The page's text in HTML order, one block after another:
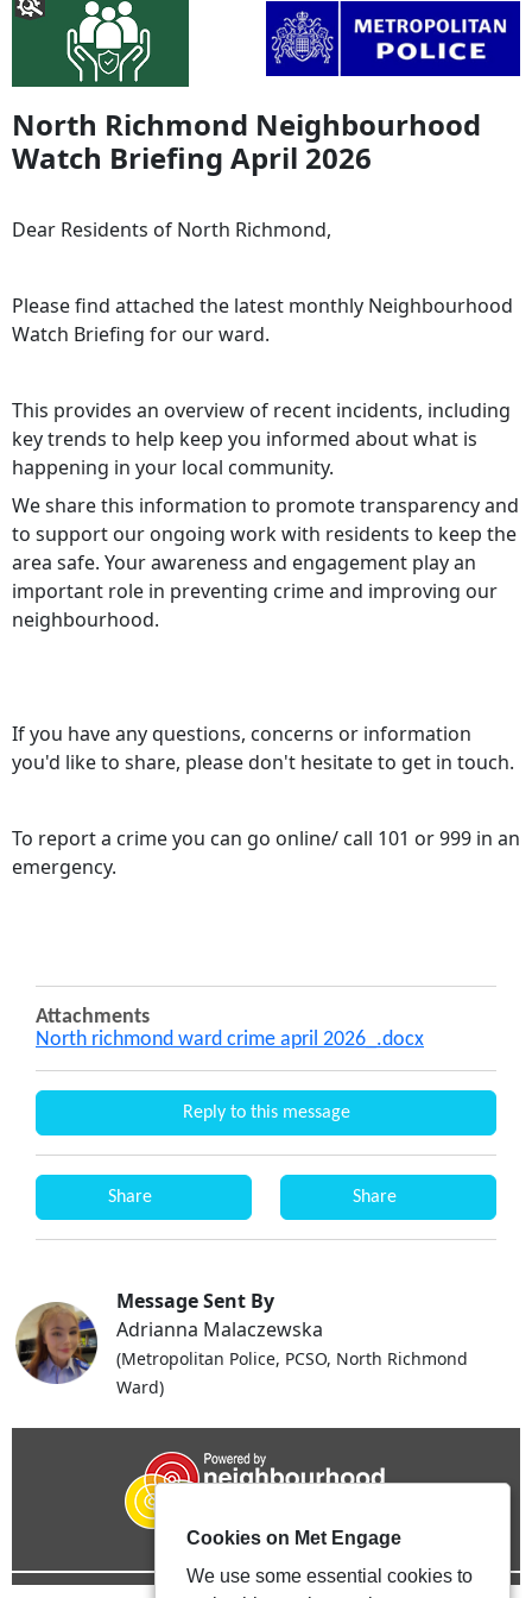
North Richmond Neighbourhood
Watch Briefing April 2026
Dear Residents of North Richmond,
Please find attached the latest monthly Neighbourhood
Watch Briefing for our ward.
This provides an overview of recent incidents, including
key trends to help keep you informed about what is
happening in your local community.
We share this information to promote transparency and
to support our ongoing work with residents to keep the
area safe. Your awareness and engagement play an
important role in preventing crime and improving our
neighbourhood.
If you have any questions, concerns or information
you'd like to share, please don't hesitate to get in touch.
To report a crime you can go online/ call 101 or 999 in an
emergency.
Attachments
North richmond ward crime april 2026_.docx
Reply to this message
Share Share
Message Sent By
Adrianna Malaczewska
(Metropolitan Police, PCSO, North Richmond
Ward)
Cookies on Met Engage
We use some essential cookies to